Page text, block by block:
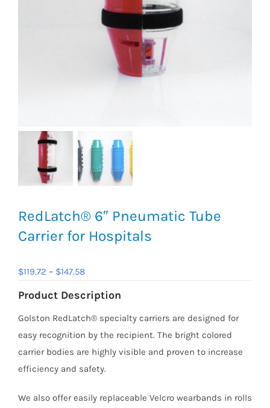
RedLatch® 6″ Pneumatic Tube
Carrier for Hospitals
$119.72 – $147.58Price
$119.72
through
$147.58
Product Description
Golston RedLatch® specialty carriers are designed for
easy recognition by the recipient. The bright colored
carrier bodies are highly visible and proven to increase
efficiency and safety.
We also offer easily replaceable Velcro wearbands in rolls